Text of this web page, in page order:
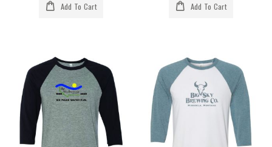
Add To Cart Add To Cart